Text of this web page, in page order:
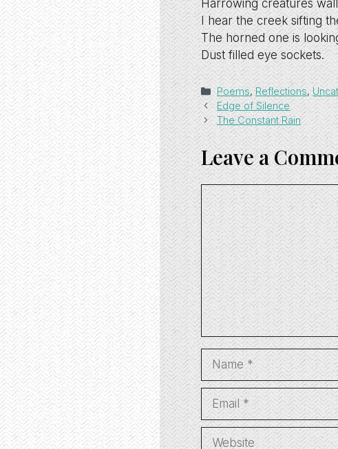
Harrowing creatures
I hear the creek sifting
The horned one is
Dust filled eye sockets.
Categories
Poems,Reflections,
Edge of Silence
The Constant Rain
Leave a
Comment
Name
Email
Website